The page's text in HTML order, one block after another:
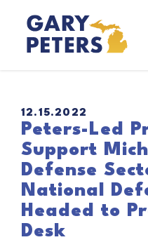
Skip to content
Home Logo Link
PUBLISHED:
12.15.2022
Peters-Led
Support
Defense
National
Headed to
Desk